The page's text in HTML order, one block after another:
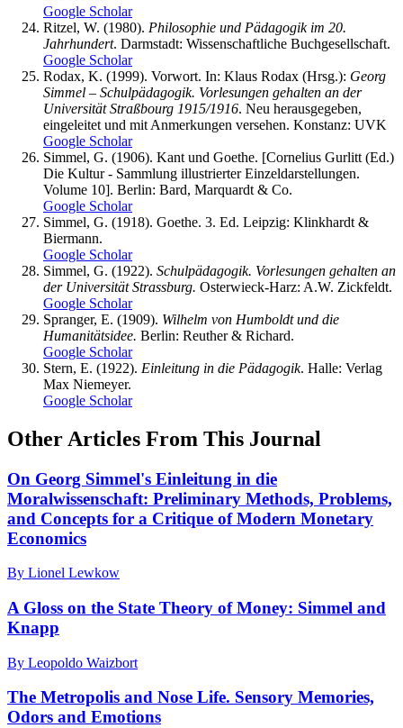
Google Scholar
Ritzel, W. (1980). Philosophie und Pädagogik im 20.
Jahrhundert. Darmstadt: Wissenschaftliche Buchgesellschaft.
Google Scholar
Rodax, K. (1999). Vorwort. In: Klaus Rodax (Hrsg.): Georg
Simmel – Schulpädagogik. Vorlesungen gehalten an der
Universität Straßbourg 1915/1916. Neu herausgegeben,
eingeleitet und mit Anmerkungen versehen. Konstanz: UVK
Google Scholar
Simmel, G. (1906). Kant und Goethe. [Cornelius Gurlitt (Ed.)
Die Kultur - Sammlung illustrierter Einzeldarstellungen.
Volume 10]. Berlin: Bard, Marquardt & Co.
Google Scholar
Simmel, G. (1918). Goethe. 3. Ed. Leipzig: Klinkhardt &
Biermann.
Google Scholar
Simmel, G. (1922). Schulpädagogik. Vorlesungen gehalten an
der Universität Strassburg. Osterwieck-Harz: A.W. Zickfeldt.
Google Scholar
Spranger, E. (1909). Wilhelm von Humboldt und die
Humanitätsidee. Berlin: Reuther & Richard.
Google Scholar
Stern, E. (1922). Einleitung in die Pädagogik. Halle: Verlag
Max Niemeyer.
Google Scholar
Other Articles From This Journal
On Georg Simmel's Einleitung in die
Moralwissenschaft: Preliminary Methods, Problems,
and Concepts for a Critique of Modern Monetary
Economics
By Lionel Lewkow
A Gloss on the State Theory of Money: Simmel and
Knapp
By Leopoldo Waizbort
The Metropolis and Nose Life. Sensory Memories,
Odors and Emotions